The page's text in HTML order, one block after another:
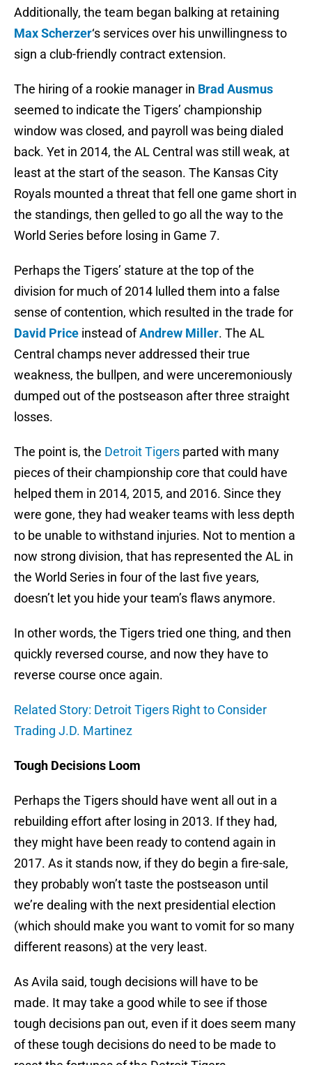
Additionally, the team began balking at retaining
Max Scherzer‘s services over his unwillingness to
sign a club-friendly contract extension.
The hiring of a rookie manager in Brad Ausmus
seemed to indicate the Tigers’ championship
window was closed, and payroll was being dialed
back. Yet in 2014, the AL Central was still weak, at
least at the start of the season. The Kansas City
Royals mounted a threat that fell one game short in
the standings, then gelled to go all the way to the
World Series before losing in Game 7.
Perhaps the Tigers’ stature at the top of the
division for much of 2014 lulled them into a false
sense of contention, which resulted in the trade for
David Price instead ofAndrew Miller. The AL
Central champs never addressed their true
weakness, the bullpen, and were unceremoniously
dumped out of the postseason after three straight
losses.
The point is, the Detroit Tigers parted with many
pieces of their championship core that could have
helped them in 2014, 2015, and 2016. Since they
were gone, they had weaker teams with less depth
to be unable to withstand injuries. Not to mention a
now strong division, that has represented the AL in
the World Series in four of the last five years,
doesn’t let you hide your team’s flaws anymore.
In other words, the Tigers tried one thing, and then
quickly reversed course, and now they have to
reverse course once again.
Related Story: Detroit Tigers Right to Consider
Trading J.D. Martinez
Tough Decisions Loom
Perhaps the Tigers should have went all out in a
rebuilding effort after losing in 2013. If they had,
they might have been ready to contend again in
2017. As it stands now, if they do begin a fire-sale,
they probably won’t taste the postseason until
we’re dealing with the next presidential election
(which should make you want to vomit for so many
different reasons) at the very least.
As Avila said, tough decisions will have to be
made. It may take a good while to see if those
tough decisions pan out, even if it does seem many
of these tough decisions do need to be made to